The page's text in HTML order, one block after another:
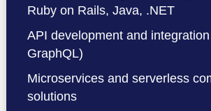
Ruby on Rails, Java, .NET
API development and
GraphQL)
Microservices and serverless
solutions